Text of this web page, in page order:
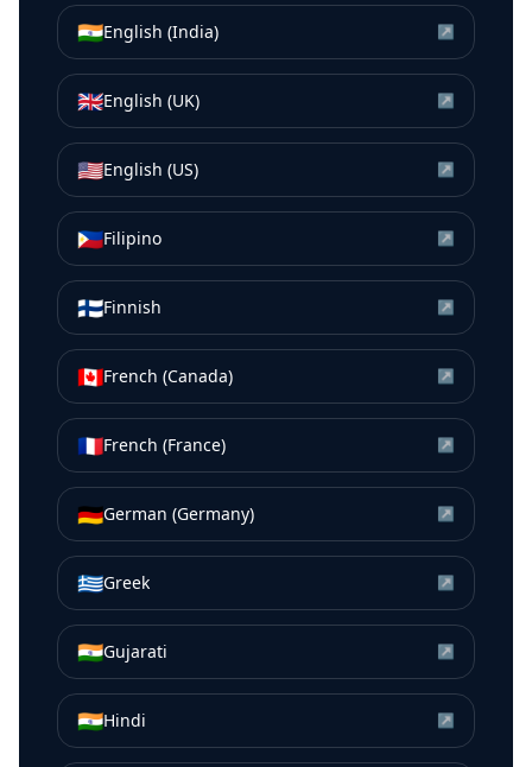
🇮🇳English (India) ↗
🇬🇧English (UK) ↗
🇺🇸English (US) ↗
🇵🇭Filipino ↗
🇫🇮Finnish ↗
🇨🇦French (Canada) ↗
🇫🇷French (France) ↗
🇩🇪German (Germany) ↗
🇬🇷Greek ↗
🇮🇳Gujarati ↗
🇮🇳Hindi ↗